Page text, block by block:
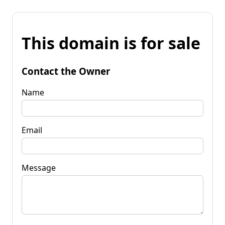
This domain is for sale
Contact the Owner
Name
Email
Message